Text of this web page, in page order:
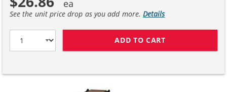
See the unit price drop as you add more.Details
ADD TO CART